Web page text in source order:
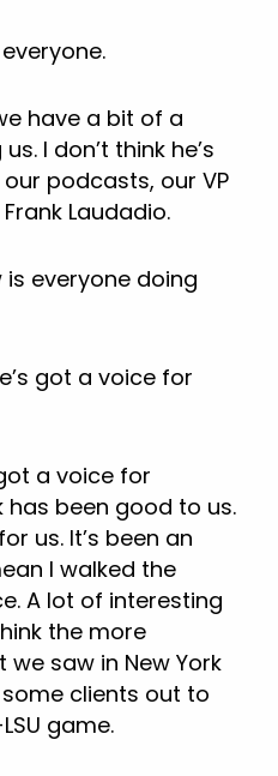
have a bit of a
I don’t think he’s
podcasts, our VP
Laudadio.
is everyone doing
got a voice for
a voice for
has been good to us.
us. It’s been an
I walked the
A lot of interesting
the more
saw in New York
clients out to
game.